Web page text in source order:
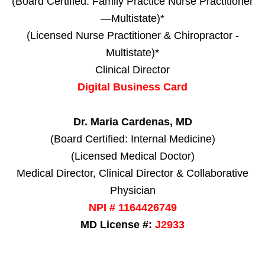
—Multistate)*
(Licensed Nurse Practitioner & Chiropractor -
Multistate)*
Clinical Director
Digital Business Card
Dr. Maria Cardenas, MD
(Board Certified: Internal Medicine)
(Licensed Medical Doctor)
Medical Director, Clinical Director & Collaborative
Physician
NPI # 1164426749
MD License #: J2933